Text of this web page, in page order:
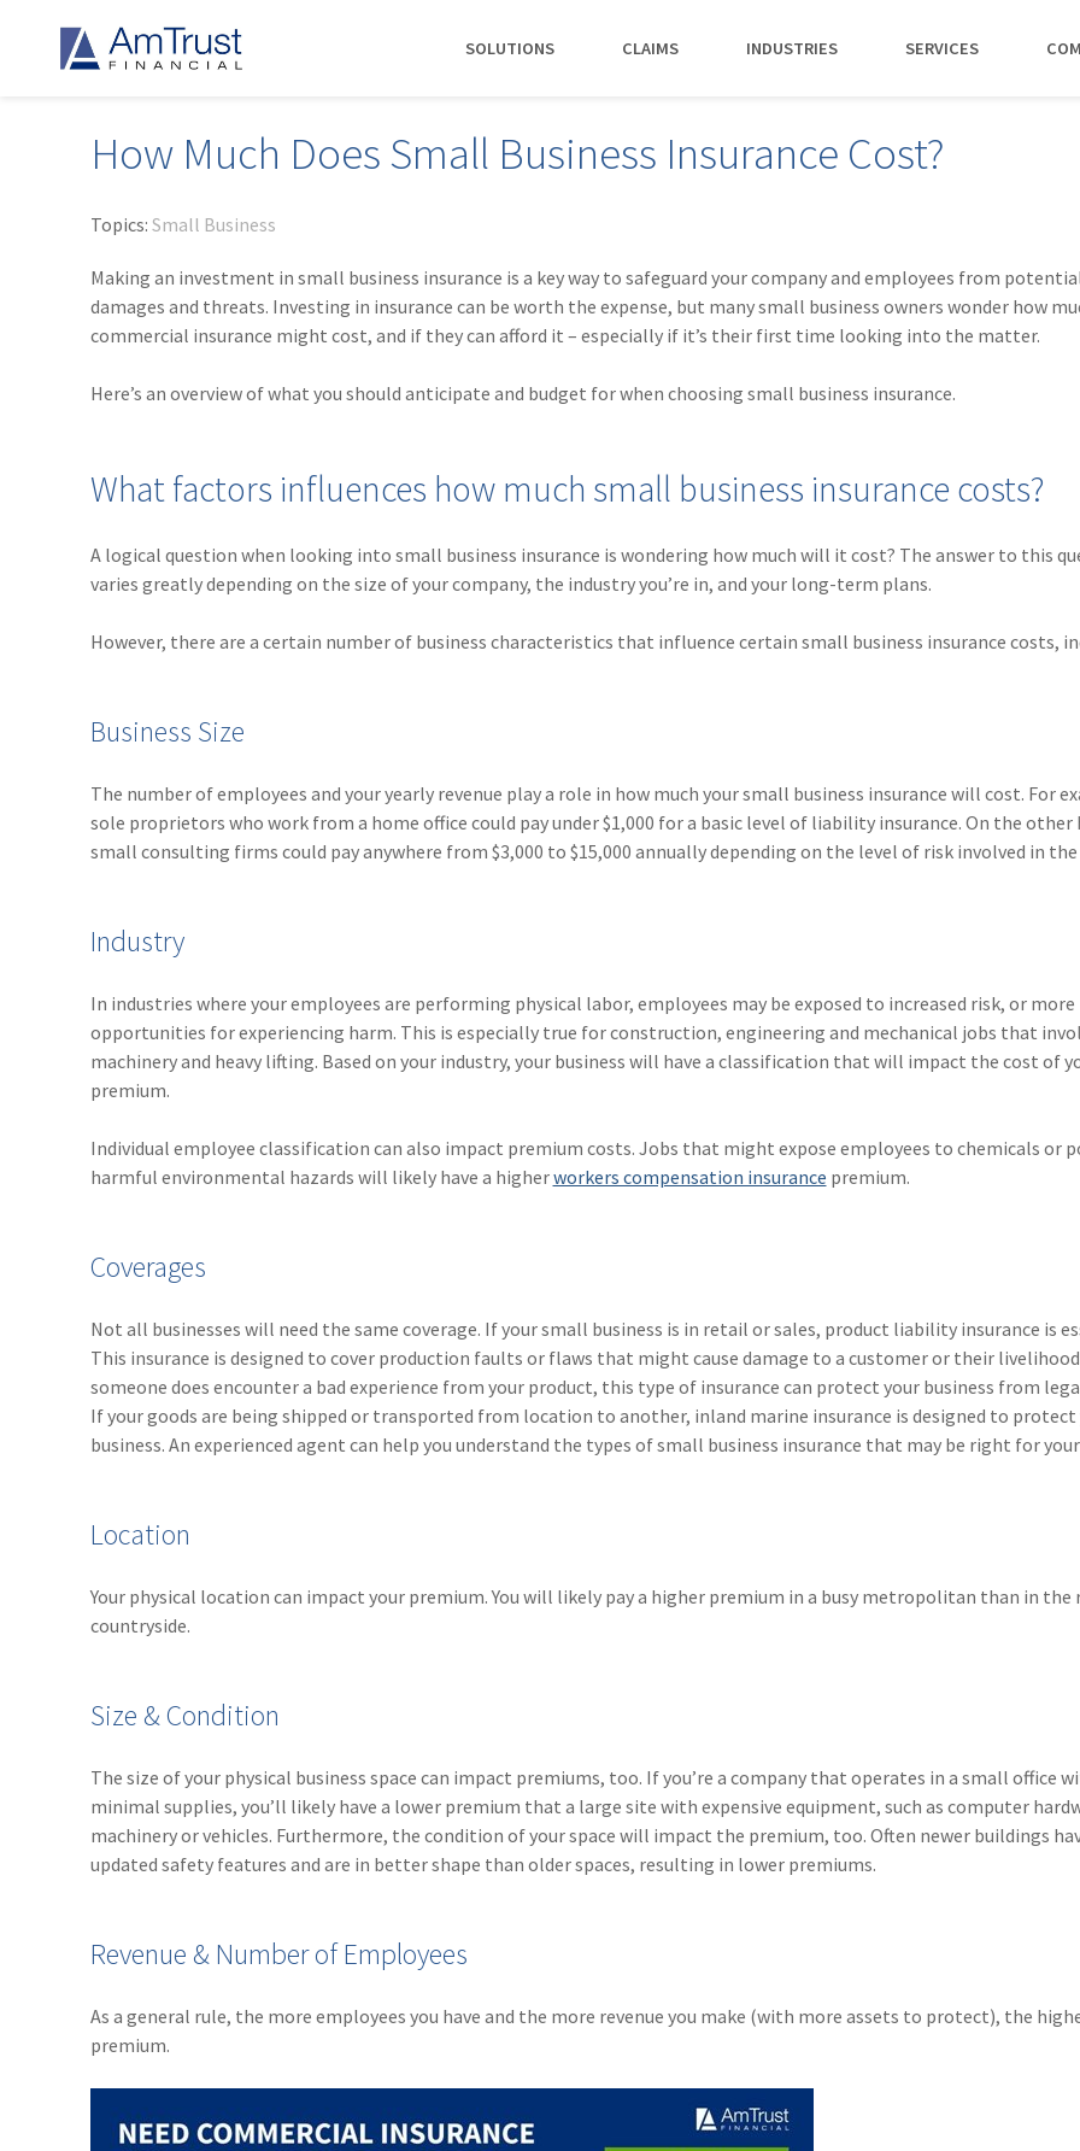
SOLUTIONS
DIVISIONS
AmTrust
AmTrust Title
Excess &
Surplus
Specialty
AmTrust
COMMERCIAL
Commercial Package
Cyber Insurance
General Liability
Large Deductible Workers'
Compensation
Compensation
AGENTS &
Small Business
Owners
Policyholders
CLAIMS INDUSTRIES
working
WATCH
INDUSTRIES
Auto Repair
Financial Institutions
Grocery Stores
Healthcare
Offices & Professional Services
Restaurants
Schools
SERVICES
spot.
GET STARTED
RESOURCES
PolicyWire Blog
SERVICES
Premium Audit
VIP Program
CONTACT US
CONTACT US
ABOUT AMTRUST
History
Insurance Carriers
Suppliers
CAREERS
Hiring Process
Life at AmTrust
How Much Does Small Business Insurance Cost?
Topics: Small Business
Making an investment in small business insurance is a key way to safeguard your company and employees from
damages and threats. Investing in insurance can be worth the expense, but many small business owners wonder how
commercial insurance might cost, and if they can afford it – especially if it’s their first time looking into the matter.
Here’s an overview of what you should anticipate and budget for when choosing small business insurance.
What factors influences how much small business insurance costs?
A logical question when looking into small business insurance is wondering how much will it cost? The answer to this
varies greatly depending on the size of your company, the industry you’re in, and your long-term plans.
However, there are a certain number of business characteristics that influence certain small business insurance costs,
Business Size
The number of employees and your yearly revenue play a role in how much your small business insurance will cost. For
sole proprietors who work from a home office could pay under $1,000 for a basic level of liability insurance. On the other
small consulting firms could pay anywhere from $3,000 to $15,000 annually depending on the level of risk involved in
Industry
In industries where your employees are performing physical labor, employees may be exposed to increased risk, or more
opportunities for experiencing harm. This is especially true for construction, engineering and mechanical jobs that
machinery and heavy lifting. Based on your industry, your business will have a classification that will impact the cost of
premium.
Individual employee classification can also impact premium costs. Jobs that might expose employees to chemicals or
harmful environmental hazards will likely have a higherworkers compensation insurance premium.
Coverages
Not all businesses will need the same coverage. If your small business is in retail or sales, product liability insurance is
This insurance is designed to cover production faults or flaws that might cause damage to a customer or their
someone does encounter a bad experience from your product, this type of insurance can protect your business from
If your goods are being shipped or transported from location to another, inland marine insurance is designed to protect
business. An experienced agent can help you understand the types of small business insurance that may be right for
Location
Your physical location can impact your premium. You will likely pay a higher premium in a busy metropolitan than in the
countryside.
Size & Condition
The size of your physical business space can impact premiums, too. If you’re a company that operates in a small office
minimal supplies, you’ll likely have a lower premium that a large site with expensive equipment, such as computer
machinery or vehicles. Furthermore, the condition of your space will impact the premium, too. Often newer buildings
updated safety features and are in better shape than older spaces, resulting in lower premiums.
Revenue & Number of Employees
As a general rule, the more employees you have and the more revenue you make (with more assets to protect), the
premium.